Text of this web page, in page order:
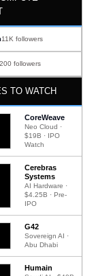
11K followers
followers
TO WATCH
CoreWeave
Neo Cloud ·
$19B · IPO
Watch
Cerebras
Systems
AI Hardware ·
$4.25B · Pre-
IPO
G42
Sovereign AI ·
Abu Dhabi
Humain